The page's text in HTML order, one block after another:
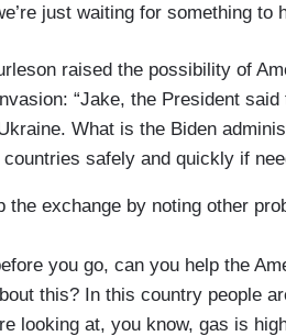
just waiting for something to
raised the possibility of
“Jake, the President
What is the Biden
safely and quickly if
the exchange by noting other
you go, can you help the
this? In this country people
looking at, you know, gas is